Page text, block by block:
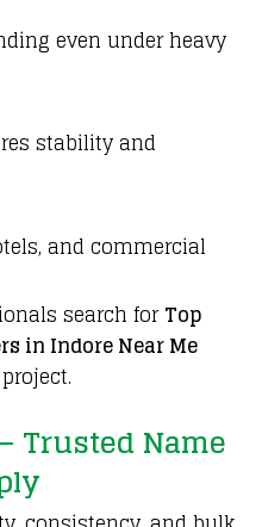
even under heavy
stability and
and commercial
search forTop
in Indore Near Me
Trusted Name